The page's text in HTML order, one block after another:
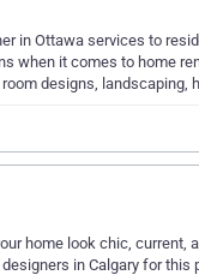
in Ottawa services to
when it comes to home
designs, landscaping,
home look chic, current,
in Calgary for